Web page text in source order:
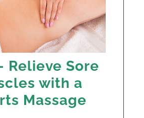
Relieve Sore
with a
Massage